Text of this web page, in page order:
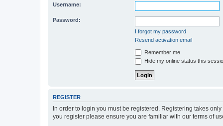
Username:
Password:
I forgot my password
Resend activation email
Remember me
Hide my online status this
REGISTER
In order to login you must be registered. Registering takes
you register please ensure you are familiar with our terms of